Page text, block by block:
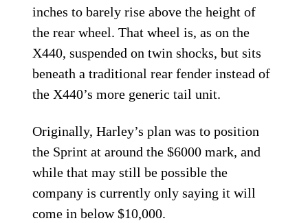
inches to barely rise above the height of
the rear wheel. That wheel is, as on the
X440, suspended on twin shocks, but sits
beneath a traditional rear fender instead of
the X440’s more generic tail unit.
Originally, Harley’s plan was to position
the Sprint at around the $6000 mark, and
while that may still be possible the
company is currently only saying it will
come in below $10,000.